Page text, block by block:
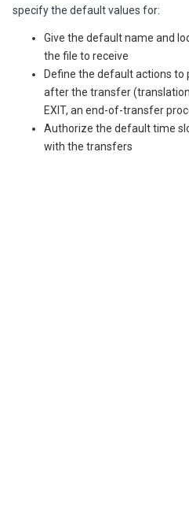
specify the default values for:
Give the default name and
the file to receive
Define the default actions to
after the transfer
EXIT, an end-of-transfer
Authorize the default time
with the transfers